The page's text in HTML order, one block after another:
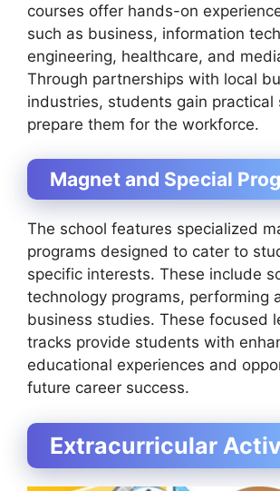
courses offer hands-on
such as business, information
engineering, healthcare, and
Through partnerships with local
industries, students gain practical
prepare them for the workforce.
Magnet and Special
The school features specialized
programs designed to cater to
specific interests. These include
technology programs, performing
business studies. These focused
tracks provide students with
educational experiences and
future career success.
Extracurricular